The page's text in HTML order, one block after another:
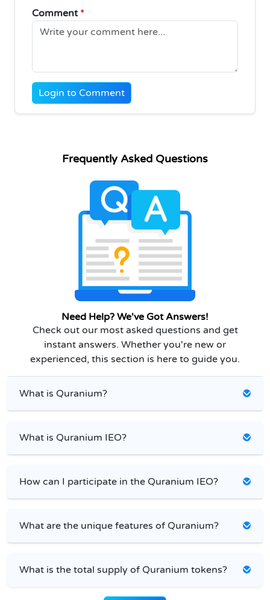
Comment *
Login to Comment
Frequently Asked Questions
Need Help? We've Got Answers!
Check out our most asked questions and get
instant answers. Whether you're new or
experienced, this section is here to guide you.
What is Quranium?
What is Quranium IEO?
How can I participate in the Quranium IEO?
What are the unique features of Quranium?
What is the total supply of Quranium tokens?